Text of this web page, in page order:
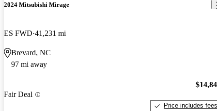
2024 Mitsubishi Mirage
ES FWD 41,231 mi
Brevard, NC
97 mi away
Fair Deal
Price includes fees